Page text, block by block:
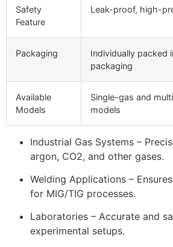
Safety
Feature
Leak-proof, high-
Packaging
Individually packed
packaging
Available
Models
Single-gas and
models
Industrial Gas Systems –
argon, CO2, and other gases.
Welding Applications –
for MIG/TIG processes.
Laboratories – Accurate and
experimental setups.